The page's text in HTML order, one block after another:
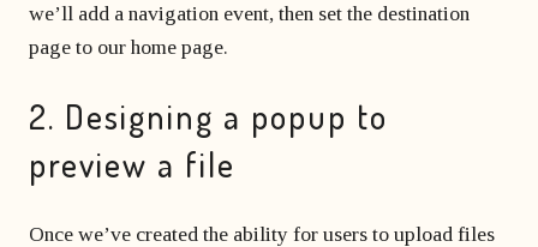
we’ll add a navigation event, then set the destination
page to our home page.
2. Designing a popup to
preview a file
Once we’ve created the ability for users to upload files